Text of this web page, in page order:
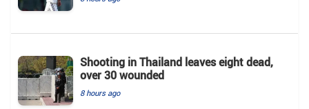
Shooting in Thailand leaves eight dead,
over 30 wounded
8 hours ago